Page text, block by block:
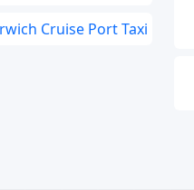
Cruise Port Taxi